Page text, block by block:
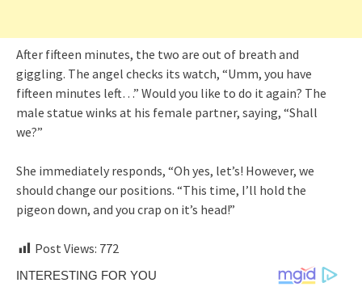
After fifteen minutes, the two are out of breath and
giggling. The angel checks its watch, “Umm, you have
fifteen minutes left…” Would you like to do it again? The
male statue winks at his female partner, saying, “Shall
we?”
She immediately responds, “Oh yes, let’s! However, we
should change our positions. “This time, I’ll hold the
pigeon down, and you crap on it’s head!”
Post Views: 772